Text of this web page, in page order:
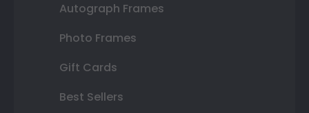
Autograph Frames
Photo Frames
Gift Cards
Best Sellers